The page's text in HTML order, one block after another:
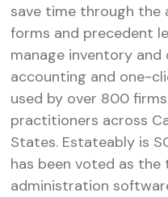
save time through
forms and precedent
manage inventory
accounting and one-
used by over 800
practitioners across
States. Estateably is
has been voted as
administration